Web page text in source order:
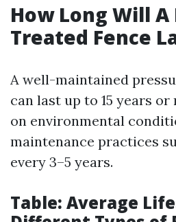
How Long Will A
Treated Fence
A well-maintained
can last up to 15 years
on environmental
maintenance practices
every 3–5 years.
Table: Average